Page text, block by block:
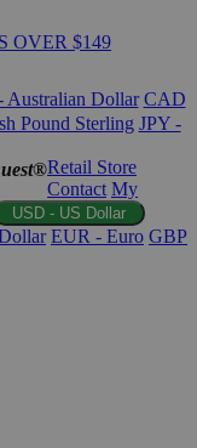
OVER $149
Australian Dollar CAD
Pound Sterling JPY -
Retail Store
Contact My
USD - US Dollar
EUR - Euro GBP